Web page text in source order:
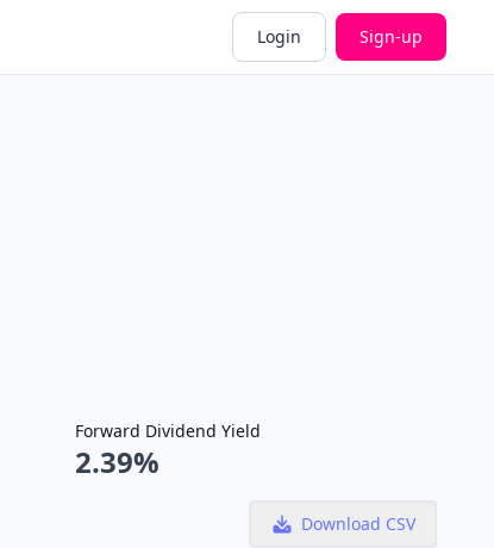
Login Sign-up
Forward Dividend Yield
2.39%
Download CSV